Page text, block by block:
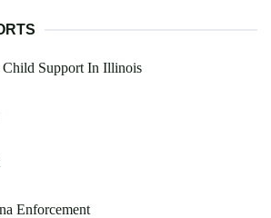
Support In Illinois
Enforcement